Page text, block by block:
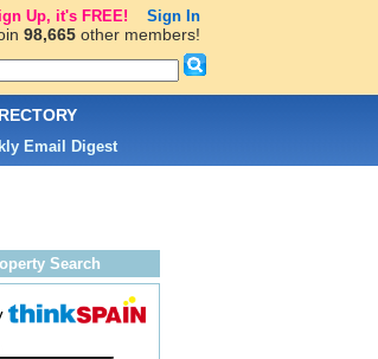
Search
Email Digest
Up, it's FREE! Sign In
98,665other members!